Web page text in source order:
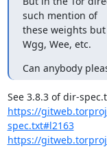
such mention of
these weights
Wgg, Wee, etc.
Can anybody
https://
spec.txt#l2163
https://